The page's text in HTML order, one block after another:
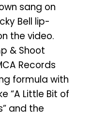
sang on
Bell lip-
the video.
& Shoot
Records
formula with
“A Little Bit of
and the